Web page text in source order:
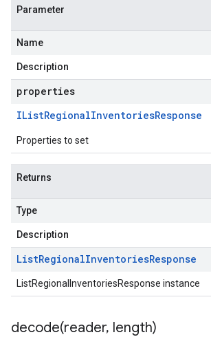
Parameter
Name
Description
properties
IListRegionalInventoriesResponse
Properties to set
Returns
Type
Description
ListRegionalInventoriesResponse
ListRegionalInventoriesResponse instance
decode(reader, length)